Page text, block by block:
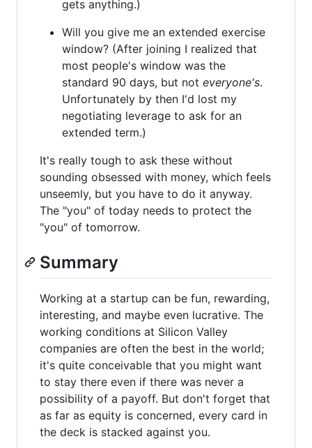
gets anything.)
Will you give me an extended exercise
window? (After joining I realized that
most people's window was the
standard 90 days, but not everyone's.
Unfortunately by then I'd lost my
negotiating leverage to ask for an
extended term.)
It's really tough to ask these without
sounding obsessed with money, which feels
unseemly, but you have to do it anyway.
The "you" of today needs to protect the
"you" of tomorrow.
Summary
Working at a startup can be fun, rewarding,
interesting, and maybe even lucrative. The
working conditions at Silicon Valley
companies are often the best in the world;
it's quite conceivable that you might want
to stay there even if there was never a
possibility of a payoff. But don't forget that
as far as equity is concerned, every card in
the deck is stacked against you.